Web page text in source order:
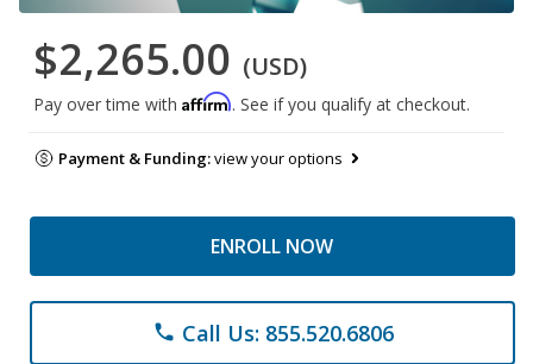
$2,265.00 (USD)
Pay over time with Affirm. See if you qualify at checkout.
Payment & Funding:view your options
ENROLL NOW
phone Call Us: 855.520.6806